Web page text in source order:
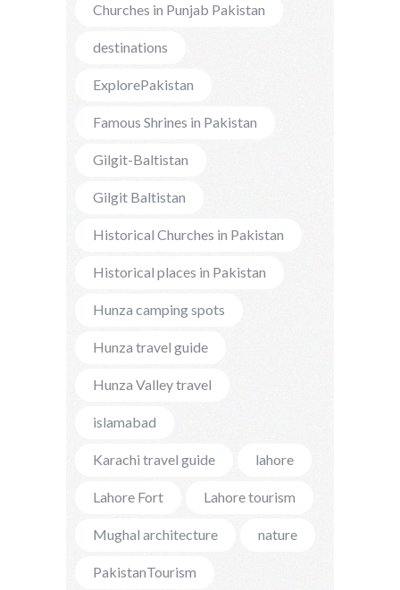
Churches in Punjab Pakistan
destinations
ExplorePakistan
Famous Shrines in Pakistan
Gilgit-Baltistan
Gilgit Baltistan
Historical Churches in Pakistan
Historical places in Pakistan
Hunza camping spots
Hunza travel guide
Hunza Valley travel
islamabad
Karachi travel guide lahore
Lahore Fort Lahore tourism
Mughal architecture nature
PakistanTourism